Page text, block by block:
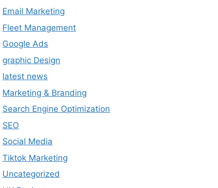
Email Marketing
Fleet Management
Google Ads
graphic Design
latest news
Marketing & Branding
Search Engine Optimization
SEO
Social Media
Tiktok Marketing
Uncategorized